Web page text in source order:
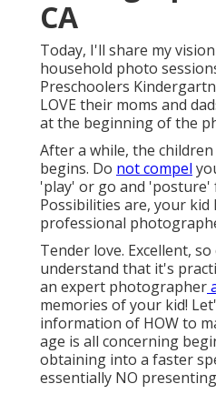
CA
Today, I'll share my
household photo
Preschoolers
LOVE their moms and
at the beginning of the
After a while, the
begins. Do not compel
'play' or go and 'posture'
Possibilities are, your kid
professional
Tender love. Excellent,
understand that it's
an expert photographer
memories of your kid!
information of HOW to
age is all concerning
obtaining into a faster
essentially NO